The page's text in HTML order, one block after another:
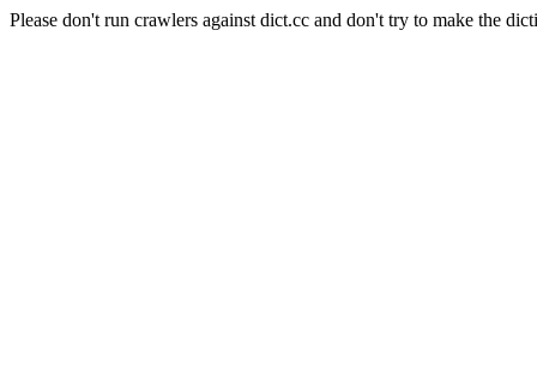
Please don't run crawlers against dict.cc and don't try to make the